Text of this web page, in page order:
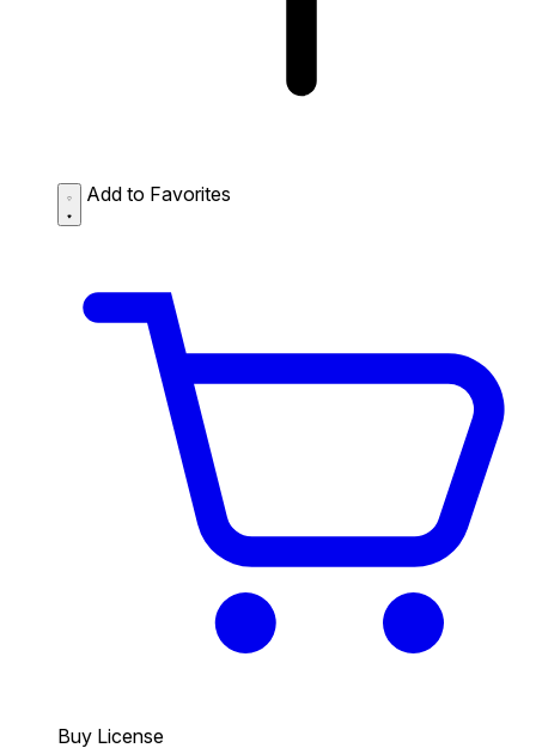
Add to Favorites
Buy License